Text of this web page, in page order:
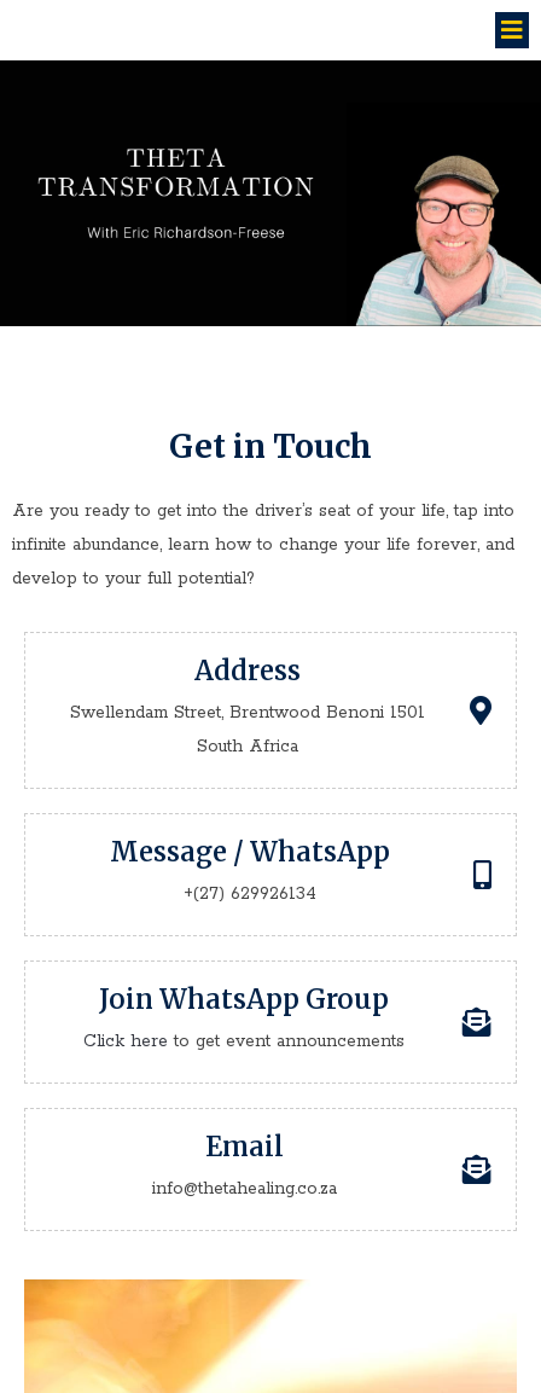
Get in Touch
Are you ready to get into the driver’s seat of your life, tap into
infinite abundance, learn how to change your life forever, and
develop to your full potential?
Address
Swellendam Street, Brentwood Benoni 1501
South Africa
Message / WhatsApp
+(27) 629926134
Join WhatsApp Group
Click here to get event announcements
Email
info@thetahealing.co.za